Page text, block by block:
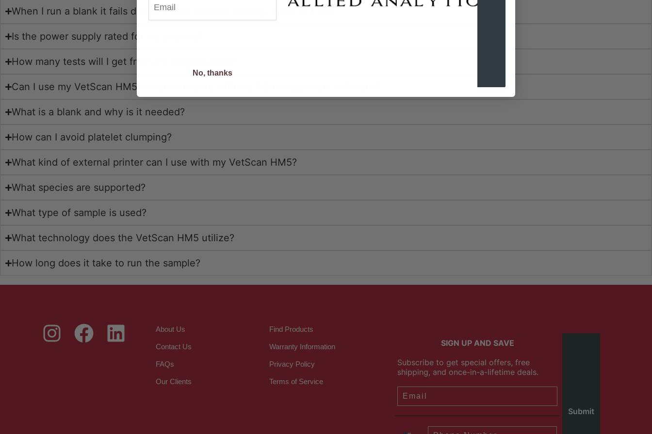
When I run a blank it fails due to a high platelet reading, what do I do?
Is the power supply rated for my country?
How many tests will I get from my reagent pack?
Can I use my VetScan HM5 to communicate with my lab management software?
What is a blank and why is it needed?
How can I avoid platelet clumping?
What kind of external printer can I use with my VetScan HM5?
What species are supported?
What type of sample is used?
What technology does the VetScan HM5 utilize?
How long does it take to run the sample?
About Us
Contact Us
FAQs
Our Clients
Find Products
Warranty Information
Privacy Policy
Terms of Service
SIGN UP AND SAVE
Subscribe to get special offers, free
shipping, and once-in-a-lifetime deals.
No, thanks